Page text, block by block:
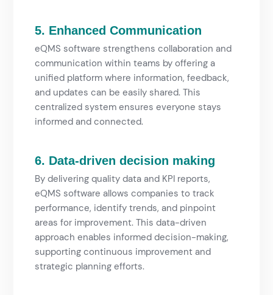
5. Enhanced Communication
eQMS software strengthens collaboration and
communication within teams by offering a
unified platform where information, feedback,
and updates can be easily shared. This
centralized system ensures everyone stays
informed and connected.
6. Data-driven decision making
By delivering quality data and KPI reports,
eQMS software allows companies to track
performance, identify trends, and pinpoint
areas for improvement. This data-driven
approach enables informed decision-making,
supporting continuous improvement and
strategic planning efforts.